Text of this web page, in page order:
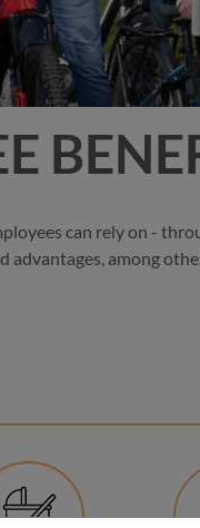
can rely on -
advantages, among